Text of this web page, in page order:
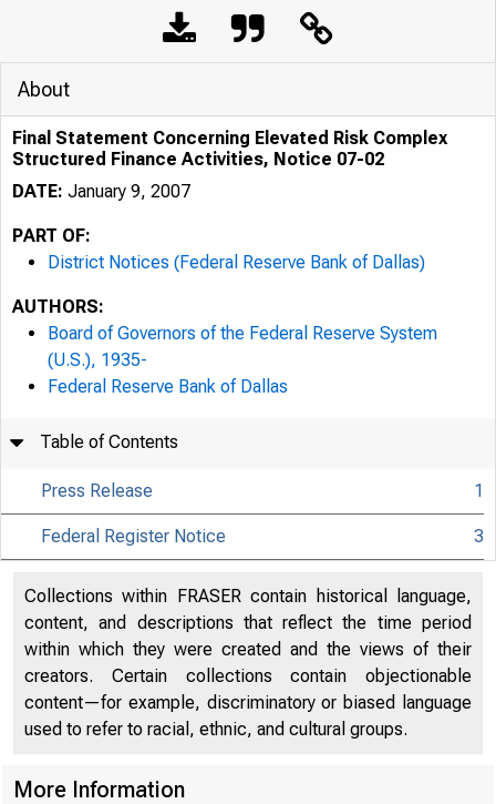
About
Final Statement Concerning Elevated Risk Complex
Structured Finance Activities, Notice 07-02
DATE: January 9, 2007
PART OF:
District Notices (Federal Reserve Bank of Dallas)
AUTHORS:
Board of Governors of the Federal Reserve System
(U.S.), 1935-
Federal Reserve Bank of Dallas
Table of Contents
Press Release 1
Federal Register Notice 3
Collections within FRASER contain historical language,
content, and descriptions that reflect the time period
within which they were created and the views of their
creators. Certain collections contain objectionable
content—for example, discriminatory or biased language
used to refer to racial, ethnic, and cultural groups.
More Information